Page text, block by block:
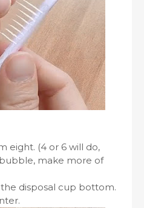
eight. (4 or 6 will do,
make more of
disposal cup bottom.